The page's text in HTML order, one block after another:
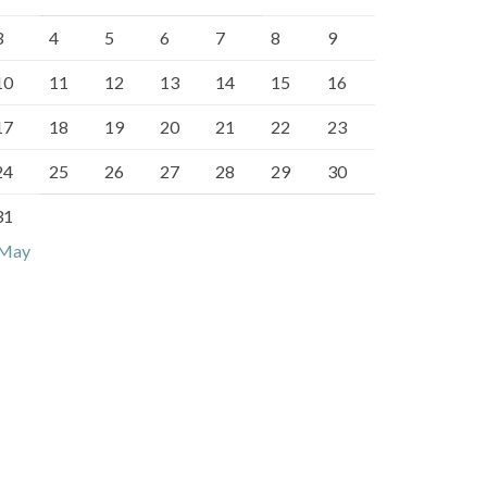
4 5 6 7 8 9
11 12 13 14 15 16
18 19 20 21 22 23
25 26 27 28 29 30